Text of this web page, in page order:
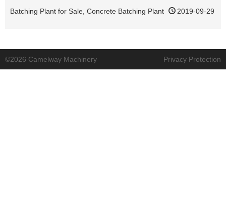
Batching Plant for Sale Concrete Batching Plant 2019-09-29
©2026 Camelway Machinery Privacy Protection